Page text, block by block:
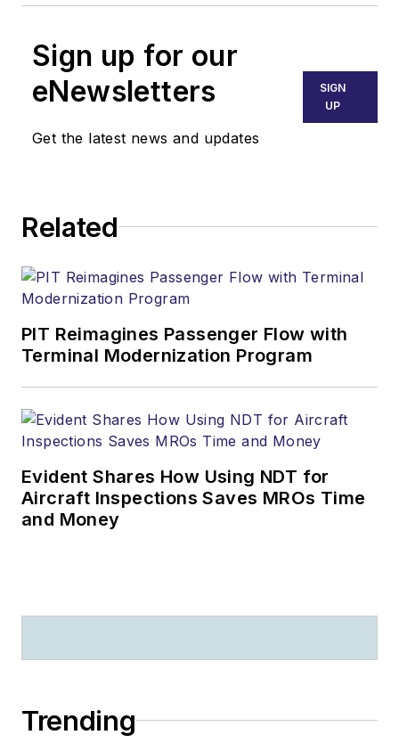
Sign up for our
eNewsletters
Get the latest news and updates
SIGN
UP
Related
PIT Reimagines Passenger Flow with
Terminal Modernization Program
Evident Shares How Using NDT for
Aircraft Inspections Saves MROs Time
and Money
Trending